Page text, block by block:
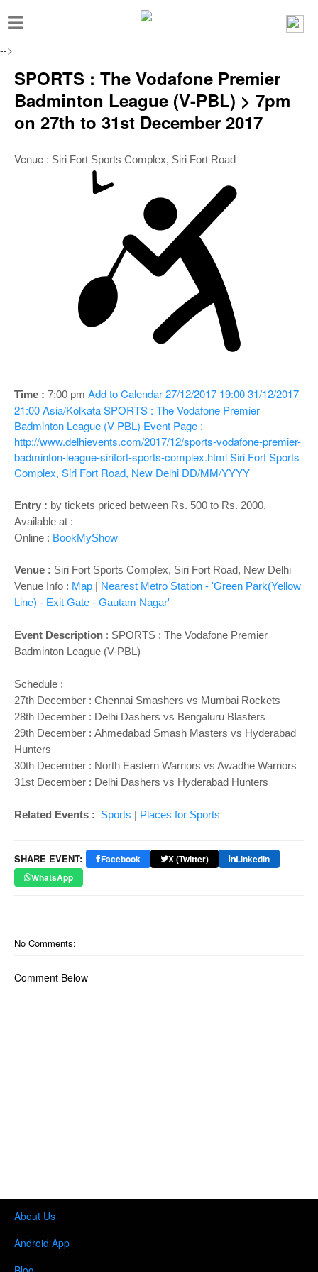
-->
T
g
e
SPORTS : The Vodafone Premier
Badminton League (V-PBL) > 7pm
on 27th to 31st December 2017
Venue : Siri Fort Sports Complex, Siri Fort Road
Time : 7:00 pm Add to Calendar27/12/2017 19:0031/12/2017
21:00Asia/KolkataSPORTS : The Vodafone Premier
Badminton League (V-PBL) Event Page :
http://www.delhievents.com/2017/12/sports-vodafone-premier-
badminton-league-sirifort-sports-complex.htmlSiri Fort Sports
Complex, Siri Fort Road, New Delhi DD/MM/YYYY
Entry : by tickets priced between Rs. 500 to Rs. 2000,
Available at :
Online : BookMyShow
Venue : Siri Fort Sports Complex, Siri Fort Road, New Delhi
Venue Info : Map | Nearest Metro Station - 'Green Park(Yellow
Line) - Exit Gate - Gautam Nagar'
Event Description : SPORTS : The Vodafone Premier
Badminton League (V-PBL)
Schedule :
27th December : Chennai Smashers vs Mumbai Rockets
28th December : Delhi Dashers vs Bengaluru Blasters
29th December : Ahmedabad Smash Masters vs Hyderabad
Hunters
30th December : North Eastern Warriors vs Awadhe Warriors
31st December : Delhi Dashers vs Hyderabad Hunters
Related Events : Sports | Places for Sports
SHARE EVENT: Facebook X (Twitter)
LinkedIn
WhatsApp
No Comments:
Comment Below
About Us
Android App